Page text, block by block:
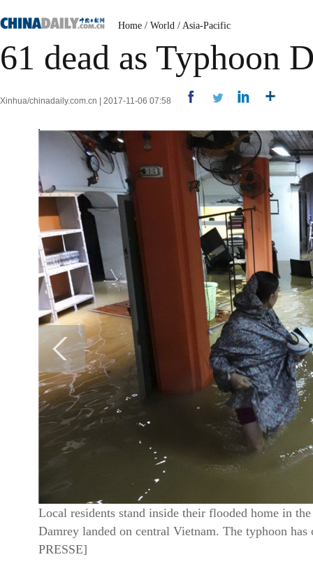
Home / World / Asia-Pacific
61 dead as Typhoon
Xinhua/chinadaily.com.cn | 2017-11-06 07:58
Local residents stand inside their flooded home in
Damrey landed on central Vietnam. The typhoon
PRESSE]